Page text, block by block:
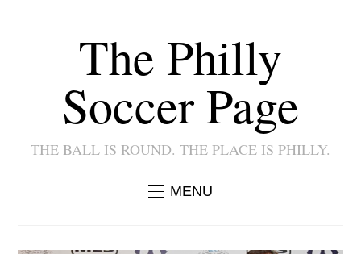
The Philly
Soccer Page
THE BALL IS ROUND. THE PLACE IS PHILLY.
MENU